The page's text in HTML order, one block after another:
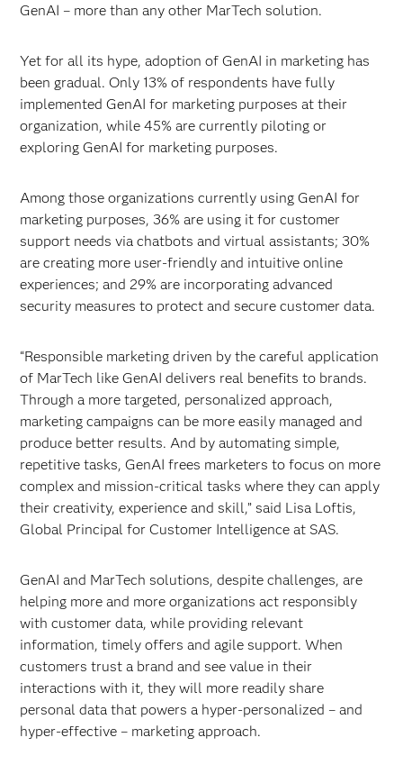
GenAI – more than any other MarTech solution.
Yet for all its hype, adoption of GenAI in marketing has
been gradual. Only 13% of respondents have fully
implemented GenAI for marketing purposes at their
organization, while 45% are currently piloting or
exploring GenAI for marketing purposes.
Among those organizations currently using GenAI for
marketing purposes, 36% are using it for customer
support needs via chatbots and virtual assistants; 30%
are creating more user-friendly and intuitive online
experiences; and 29% are incorporating advanced
security measures to protect and secure customer data.
“Responsible marketing driven by the careful application
of MarTech like GenAI delivers real benefits to brands.
Through a more targeted, personalized approach,
marketing campaigns can be more easily managed and
produce better results. And by automating simple,
repetitive tasks, GenAI frees marketers to focus on more
complex and mission-critical tasks where they can apply
their creativity, experience and skill,” said Lisa Loftis,
Global Principal for Customer Intelligence at SAS.
GenAI and MarTech solutions, despite challenges, are
helping more and more organizations act responsibly
with customer data, while providing relevant
information, timely offers and agile support. When
customers trust a brand and see value in their
interactions with it, they will more readily share
personal data that powers a hyper-personalized – and
hyper-effective – marketing approach.